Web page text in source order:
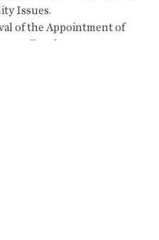
Issues.
of the Appointment of